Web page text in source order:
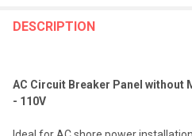
BOUGHT
SELECT
ALL
DESCRIPTION
AC Circuit Breaker Panel without
- 110V